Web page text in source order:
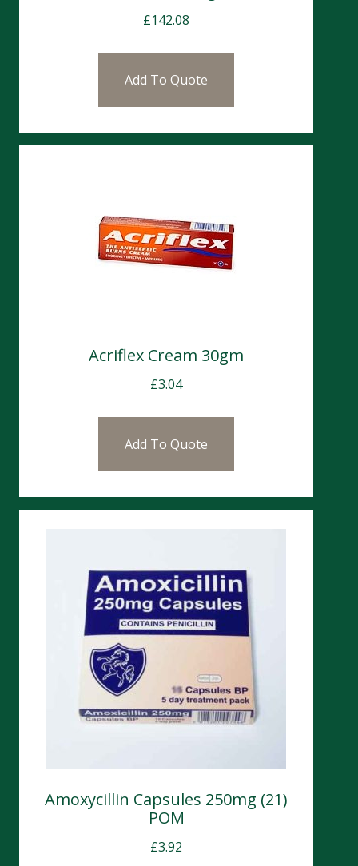
£142.08
Add To Quote
Acriflex Cream 30gm
£3.04
Add To Quote
Amoxycillin Capsules 250mg (21)
POM
£3.92